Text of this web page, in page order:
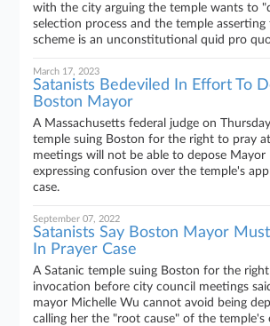
with the city arguing the temple wants to
selection process and the temple
scheme is an unconstitutional quid pro
March 17, 2023
Satanists Bedeviled In Effort To
Boston Mayor
A Massachusetts federal judge on
temple suing Boston for the right to pray
meetings will not be able to depose Mayor
expressing confusion over the temple's
case.
September 07, 2022
Satanists Say Boston Mayor
In Prayer Case
A Satanic temple suing Boston for the
invocation before city council meetings
mayor Michelle Wu cannot avoid being
calling her the "root cause" of the temple's